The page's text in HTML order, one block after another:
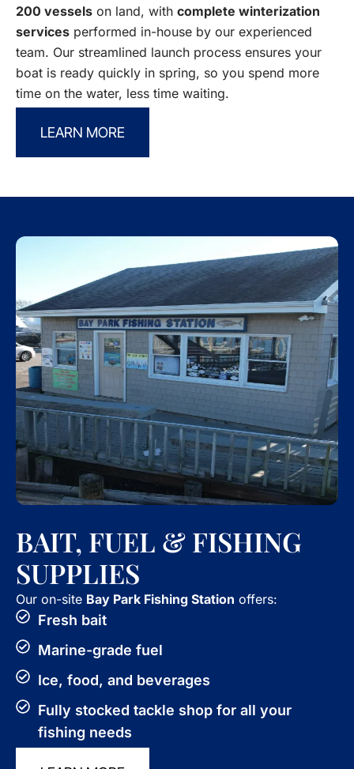
200 vessels on land, with complete winterization
services performed in-house by our experienced
team. Our streamlined launch process ensures your
boat is ready quickly in spring, so you spend more
time on the water, less time waiting.
LEARN MORE
BAIT, FUEL & FISHING
SUPPLIES
Our on-site Bay Park Fishing Station offers:
Fresh bait
Marine-grade fuel
Ice, food, and beverages
Fully stocked tackle shop for all your
fishing needs